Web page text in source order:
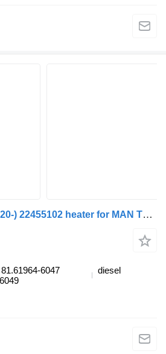
MAN TGX 18.470 (01.20-) 22455102 heater for MAN TGL, TGM, TGS, TGX (2020-) truck tractor
6047
diesel